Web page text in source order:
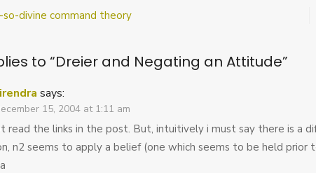
Attitude
divine command theory
to “Dreier and Negating an Attitude”
says:
15, 2004 at 1:11 am
read the links in the post. But, intuitively i must say there is a
n2 seems to apply a belief (one which seems to be held